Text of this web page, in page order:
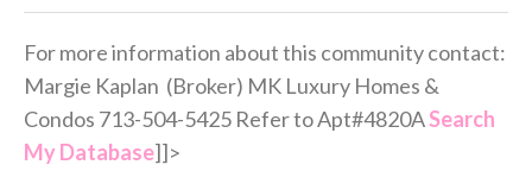
For more information about this community contact:
Margie Kaplan (Broker) MK Luxury Homes &
Condos 713-504-5425 Refer to Apt#4820ASearch
My Database]]>